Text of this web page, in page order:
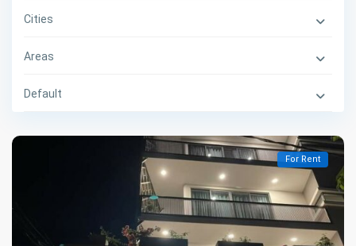
Cities
Areas
Default
For Rent